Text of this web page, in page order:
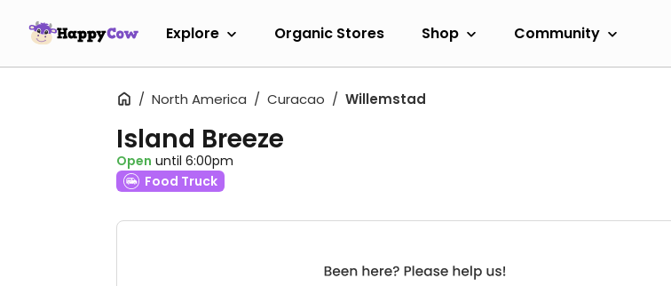
Explore Organic Stores Shop Community
North America Curacao Willemstad
Island Breeze
Open until 6:00pm
Food Truck